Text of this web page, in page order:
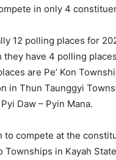
in only 4
12 polling places for
they have 4 polling
are Pe’ Kon
in Thun Taunggyi
Daw – Pyin Mana.
to compete at the
Townships in Kayah